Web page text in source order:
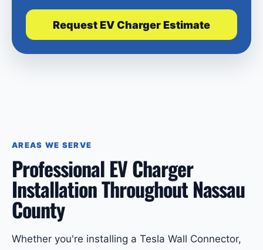
Request EV Charger Estimate
AREAS WE SERVE
Professional EV Charger
Installation Throughout Nassau
County
Whether you're installing a Tesla Wall Connector,